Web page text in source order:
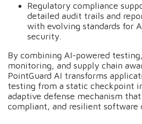
Regulatory compliance
detailed audit trails and
with evolving standards for
security.
By combining AI-powered
monitoring, and supply chain
PointGuard AI transforms
testing from a static checkpoint
adaptive defense mechanism
compliant, and resilient software